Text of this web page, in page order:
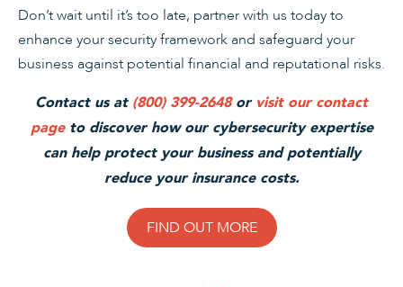
Don’t wait until it’s too late, partner with us today to
enhance your security framework and safeguard your
business against potential financial and reputational risks.
Contact us at (800) 399-2648or visit our contact
pageto discover how our cybersecurity expertise
can help protect your business and potentially
reduce your insurance costs.
FIND OUT MORE